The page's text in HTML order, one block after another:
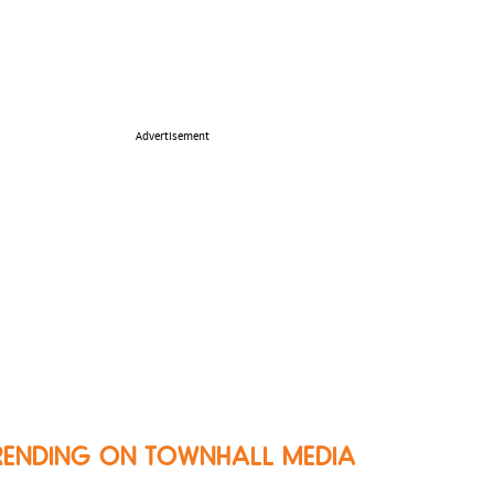
Advertisement
ON TOWNHALL MEDIA